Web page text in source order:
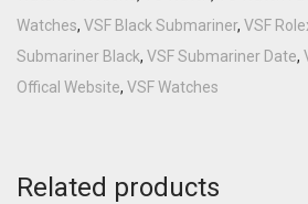
Watches, VSF Black Submariner, VSF
Submariner Black, VSF Submariner Date,
Offical Website, VSF Watches
Related products